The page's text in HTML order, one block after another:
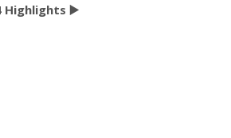
Highlights ▶️